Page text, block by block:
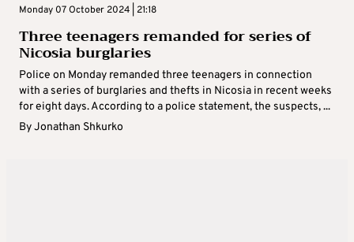
Monday 07 October 2024 | 21:18
Three teenagers remanded for series of
Nicosia burglaries
Police on Monday remanded three teenagers in connection
with a series of burglaries and thefts in Nicosia in recent weeks
for eight days. According to a police statement, the suspects, ...
ByJonathan Shkurko